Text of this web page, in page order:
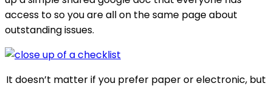
access to so you are all on the same page about
outstanding issues.
It doesn’t matter if you prefer paper or electronic, but